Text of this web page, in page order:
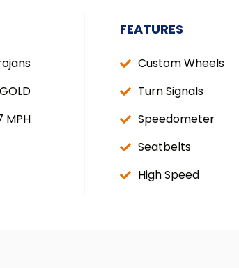
GOLD
MPH
FEATURES
Custom Wheels
Turn Signals
Speedometer
Seatbelts
High Speed